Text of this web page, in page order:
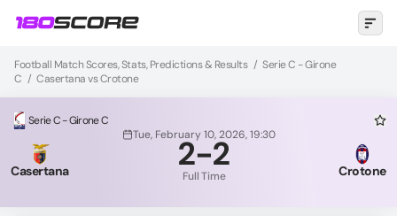
Football Match Scores, Stats, Predictions & Results / Serie C - Girone
C / Casertana vs Crotone
Serie C - Girone C
Tue, February 10, 2026, 19:30
Casertana 2-2
Full Time Crotone